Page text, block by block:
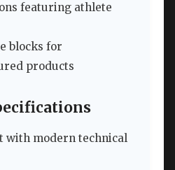
featuring athlete
blocks for
products
with modern technical